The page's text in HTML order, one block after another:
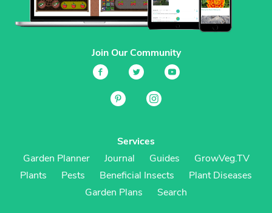
Join Our Community
Services
Garden Planner
Journal Guides
GrowVeg.TV
Plants
Pests Beneficial Insects
Plant Diseases
Garden Plans
Search